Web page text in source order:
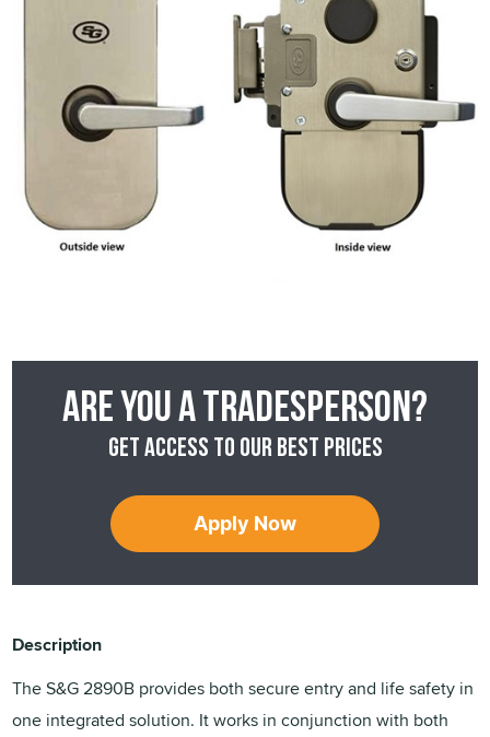
Are you a tradesperson?
Get access to our best prices
Apply Now
Description
The S&G 2890B provides both secure entry and life safety in
one integrated solution. It works in conjunction with both